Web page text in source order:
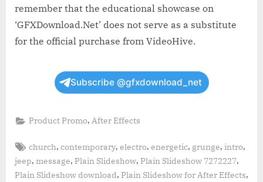
remember that the educational showcase on
‘GFXDownload.Net’ does not serve as a substitute
for the official purchase from VideoHive.
Subscribe @gfxdownload_net
Product Promo, After Effects
Tags:
church,contemporary,electro,energetic, grunge,intro,
jeep, message, Plain Slideshow, Plain Slideshow 7272227,
Plain Slideshow download, Plain Slideshow for After Effects,